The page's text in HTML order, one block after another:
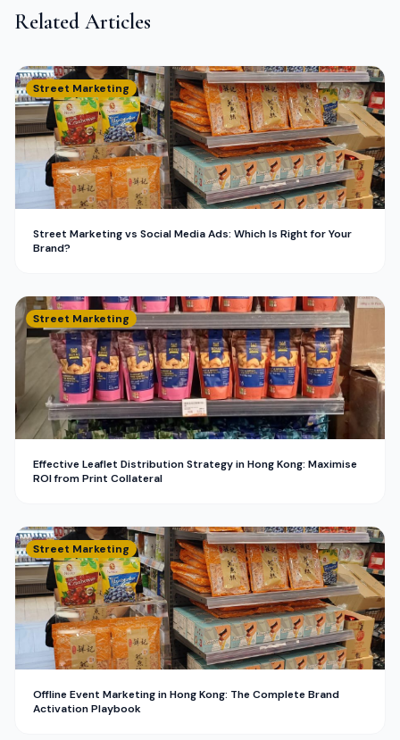
Related Articles
Street Marketing
Street Marketing vs Social Media Ads: Which Is Right for Your
Brand?
Street Marketing
Effective Leaflet Distribution Strategy in Hong Kong: Maximise
ROI from Print Collateral
Street Marketing
Offline Event Marketing in Hong Kong: The Complete Brand
Activation Playbook